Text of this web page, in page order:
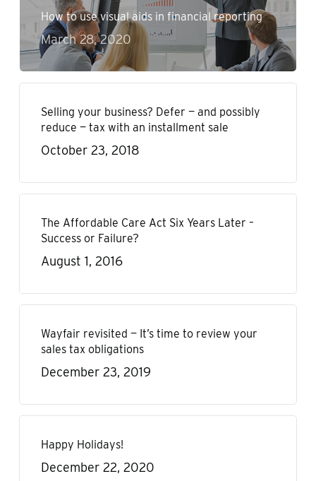
How to use visual aids in financial reporting
March 28, 2020
Selling your business? Defer — and possibly
reduce — tax with an installment sale
October 23, 2018
The Affordable Care Act Six Years Later –
Success or Failure?
August 1, 2016
Wayfair revisited — It’s time to review your
sales tax obligations
December 23, 2019
Happy Holidays!
December 22, 2020